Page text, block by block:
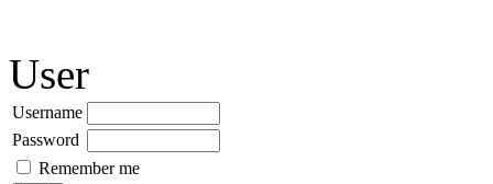
User
Username
Password
Remember me